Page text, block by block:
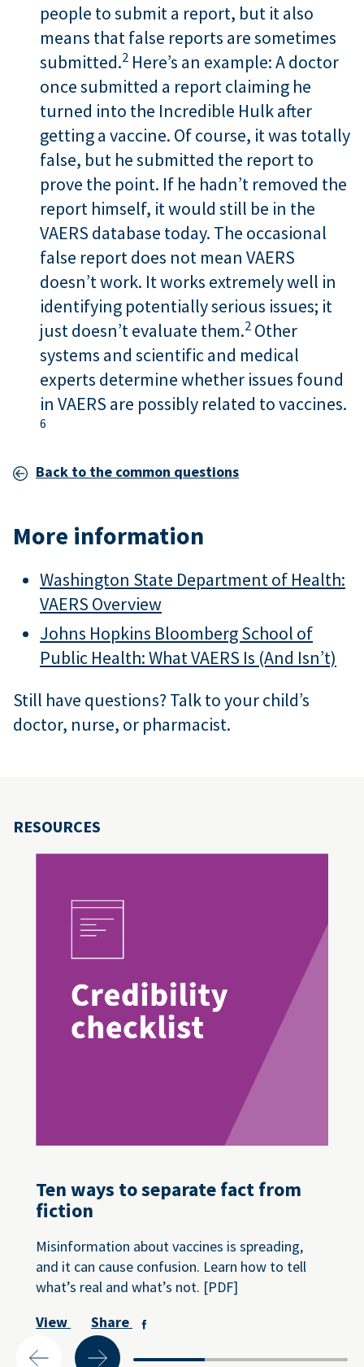
people to submit a report, but it also
means that false reports are sometimes
submitted.2 Here’s an example: A doctor
once submitted a report claiming he
turned into the Incredible Hulk after
getting a vaccine. Of course, it was totally
false, but he submitted the report to
prove the point. If he hadn’t removed the
report himself, it would still be in the
VAERS database today. The occasional
false report does not mean VAERS
doesn’t work. It works extremely well in
identifying potentially serious issues; it
just doesn’t evaluate them.2 Other
systems and scientific and medical
experts determine whether issues found
in VAERS are possibly related to vaccines.
6
Back to the common questions
More information
Washington State Department of Health:
VAERS Overview
Johns Hopkins Bloomberg School of
Public Health: What VAERS Is (And Isn’t)
Still have questions? Talk to your child’s
doctor, nurse, or pharmacist.
RESOURCES
Ten ways to separate fact from
fiction
Misinformation about vaccines is spreading,
and it can cause confusion. Learn how to tell
what’s real and what’s not. [PDF]
View
Share